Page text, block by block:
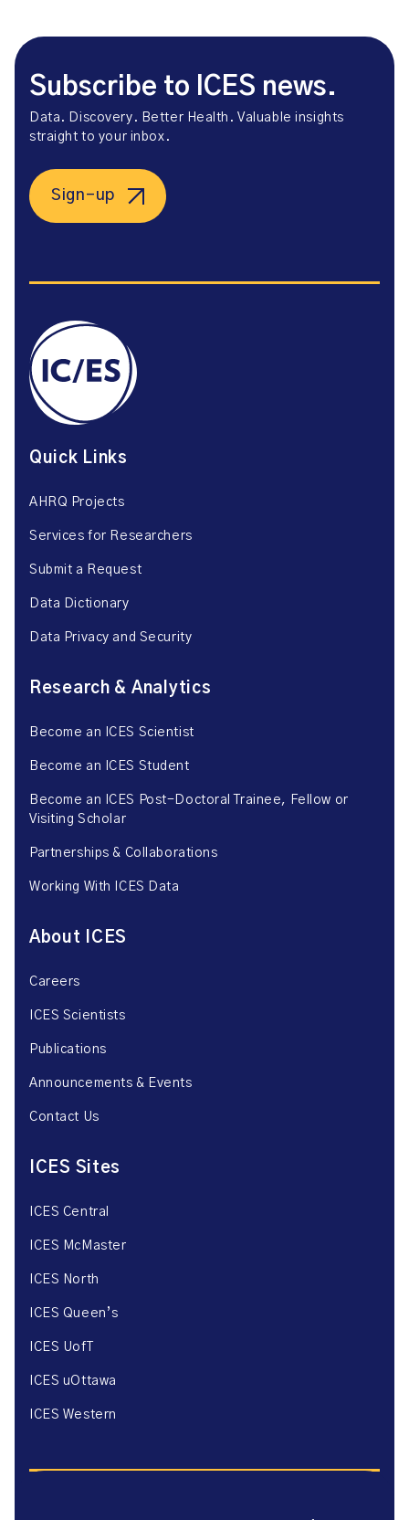
Subscribe to ICES news.
Data. Discovery. Better Health. Valuable insights
straight to your inbox.
Sign-up
Quick Links
AHRQ Projects
Services for Researchers
Submit a Request
Data Dictionary
Data Privacy and Security
Research & Analytics
Become an ICES Scientist
Become an ICES Student
Become an ICES Post-Doctoral Trainee, Fellow or
Visiting Scholar
Partnerships & Collaborations
Working With ICES Data
About ICES
Careers
ICES Scientists
Publications
Announcements & Events
Contact Us
ICES Sites
ICES Central
ICES McMaster
ICES North
ICES Queen’s
ICES UofT
ICES uOttawa
ICES Western